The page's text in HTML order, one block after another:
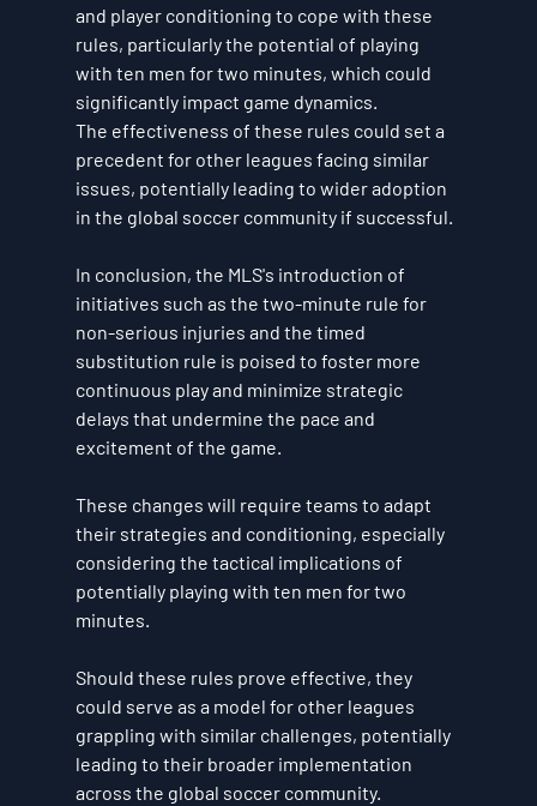
and player conditioning to cope with these
rules, particularly the potential of playing
with ten men for two minutes, which could
significantly impact game dynamics.
The effectiveness of these rules could set a
precedent for other leagues facing similar
issues, potentially leading to wider adoption
in the global soccer community if successful.
In conclusion, the MLS's introduction of
initiatives such as the two-minute rule for
non-serious injuries and the timed
substitution rule is poised to foster more
continuous play and minimize strategic
delays that undermine the pace and
excitement of the game.
These changes will require teams to adapt
their strategies and conditioning, especially
considering the tactical implications of
potentially playing with ten men for two
minutes.
Should these rules prove effective, they
could serve as a model for other leagues
grappling with similar challenges, potentially
leading to their broader implementation
across the global soccer community.